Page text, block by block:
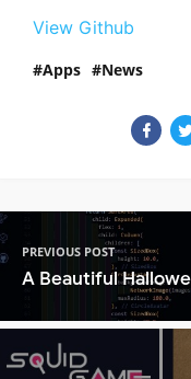
View Github
Apps News
PREVIOUS POST
A Beautiful